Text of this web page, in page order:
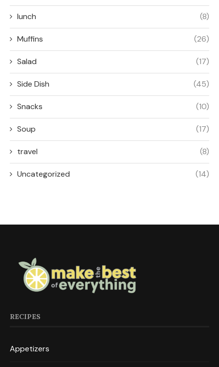
lunch (8)
Muffins (26)
Salad (17)
Side Dish (45)
Snacks (10)
Soup (17)
travel (8)
Uncategorized (14)
RECIPES
Appetizers